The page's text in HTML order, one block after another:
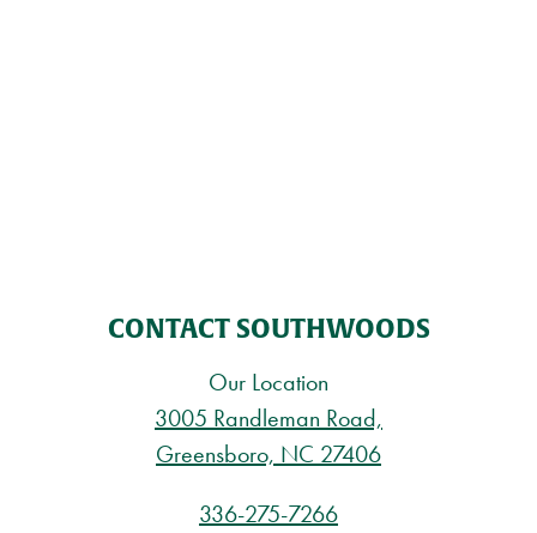
CONTACT SOUTHWOODS
Our Location
3005 Randleman Road,
Greensboro, NC 27406
336-275-7266